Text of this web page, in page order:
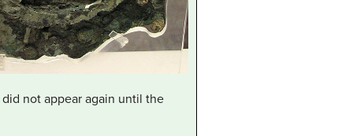
not appear again until the